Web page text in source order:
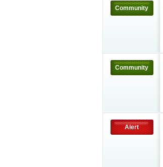
Community
Community
Alert